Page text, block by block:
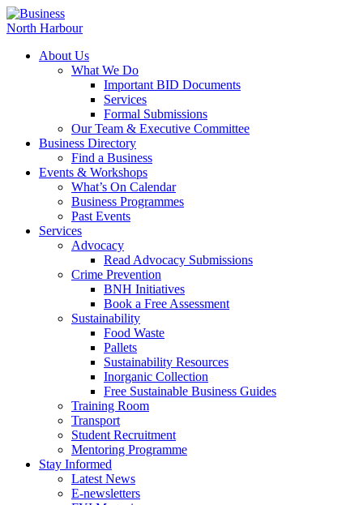
About Us
What We Do
Important BID Documents
Services
Formal Submissions
Our Team & Executive Committee
Business Directory
Find a Business
Events & Workshops
What’s On Calendar
Business Programmes
Past Events
Services
Advocacy
Read Advocacy Submissions
Crime Prevention
BNH Initiatives
Book a Free Assessment
Sustainability
Food Waste
Pallets
Sustainability Resources
Inorganic Collection
Free Sustainable Business Guides
Training Room
Transport
Student Recruitment
Mentoring Programme
Stay Informed
Latest News
E-newsletters